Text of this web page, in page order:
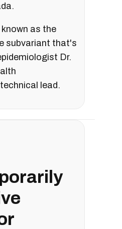
as the
subvariant that's
Dr.
lead.